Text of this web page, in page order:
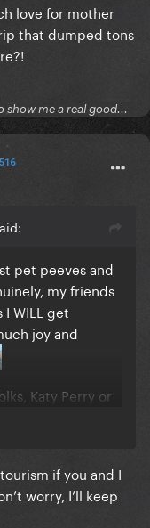
love for mother
that dumped tons
show me a real good...
pet peeves and
my friends
WILL get
joy and
Katy Perry or
if you and I
worry, I’ll keep